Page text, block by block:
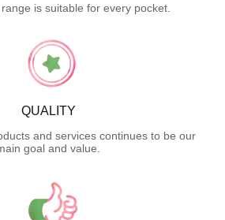
is suitable for every pocket.
QUALITY
and services continues to be our
goal and value.